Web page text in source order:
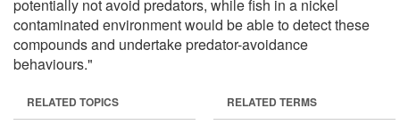
potentially not avoid predators, while fish in a nickel
contaminated environment would be able to detect these
compounds and undertake predator-avoidance
behaviours."
RELATED TOPICS RELATED TERMS